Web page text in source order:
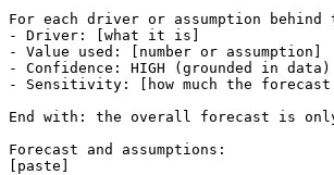
For each driver or assumption
- Driver:
[what it is]
- Value used:
[number or assumption]
- Confidence: HIGH (grounded in
- Sensitivity:
[how much the
End with: the overall forecast is
[paste]